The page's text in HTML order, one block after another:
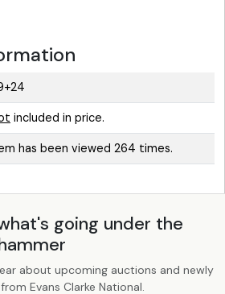
included in price.
has been viewed 264 times.
going under the
about upcoming auctions and newly
Evans Clarke National.